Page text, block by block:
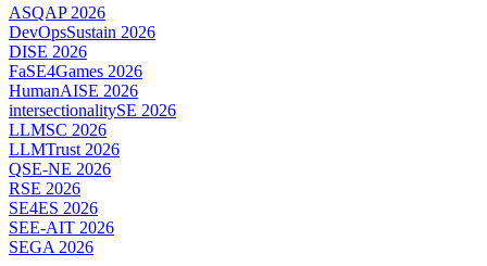
ASQAP 2026
DevOpsSustain 2026
DISE 2026
FaSE4Games 2026
HumanAISE 2026
intersectionalitySE 2026
LLMSC 2026
LLMTrust 2026
QSE-NE 2026
RSE 2026
SE4ES 2026
SEE-AIT 2026
SEGA 2026